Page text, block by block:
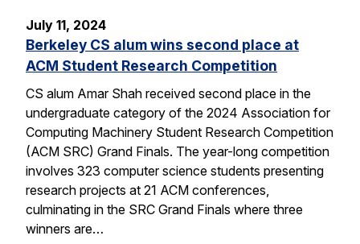
July 11, 2024
Berkeley CS alum wins second place at
ACM Student Research Competition
CS alum Amar Shah received second place in the
undergraduate category of the 2024 Association for
Computing Machinery Student Research Competition
(ACM SRC) Grand Finals. The year-long competition
involves 323 computer science students presenting
research projects at 21 ACM conferences,
culminating in the SRC Grand Finals where three
winners are…